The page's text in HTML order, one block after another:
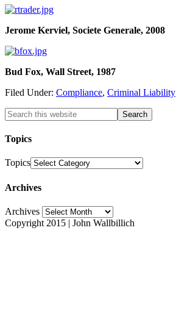
Jerome Kerviel, Societe Generale, 2008
Bud Fox, Wall Street, 1987
Filed Under: Compliance, Criminal Liability
Topics
Topics
Archives
Archives
Copyright 2015 | John Wallbillich